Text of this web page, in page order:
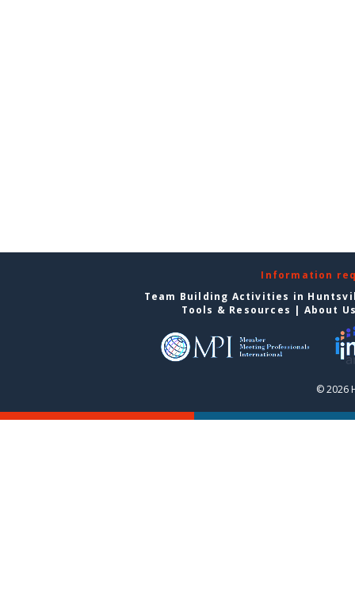
Information
Team Building Activities in
Tools & Resources | About
© 2026